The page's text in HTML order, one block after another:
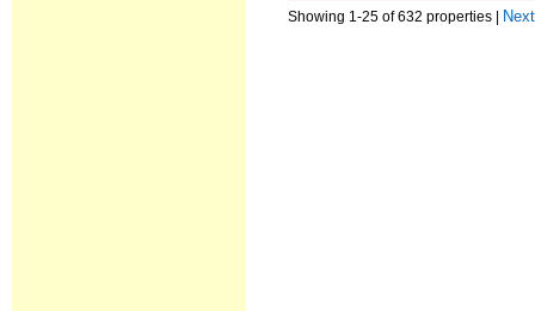
Showing 1-25 of 632 properties | Next